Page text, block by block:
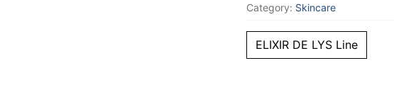
Category: Skincare
ELIXIR DE LYS Line